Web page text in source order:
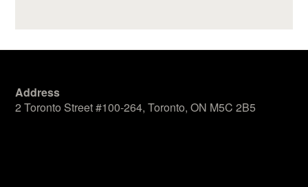
Address
2 Toronto Street #100-264, Toronto, ON M5C 2B5